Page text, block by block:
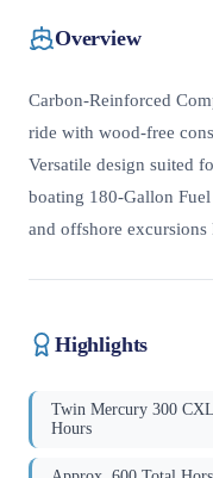
Overview
Carbon-Reinforced
ride with wood-free
Versatile design suited
boating 180-Gallon
and offshore excursions
Highlights
Twin Mercury 300
Hours